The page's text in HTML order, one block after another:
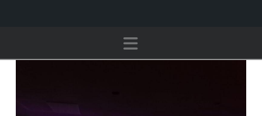
Navigation